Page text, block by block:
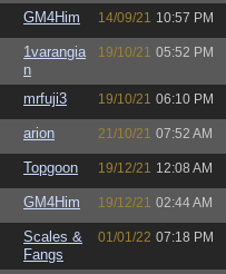
GM4Him 14/09/21 10:57 PM
1varangia
n
19/10/21 05:52 PM
mrfuji3 19/10/21 06:10 PM
arion 21/10/21 07:52 AM
Topgoon 19/12/21 12:08 AM
GM4Him 19/12/21 02:44 AM
Scales &
Fangs
01/01/22 07:18 PM